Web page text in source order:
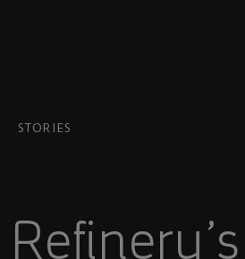
STORIES